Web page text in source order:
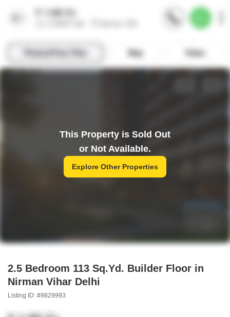
This Property is Sold Out
or Not Available.
Explore Other Properties
2.5 Bedroom 113 Sq.Yd. Builder Floor in
Nirman Vihar Delhi
Listing ID: #9829993